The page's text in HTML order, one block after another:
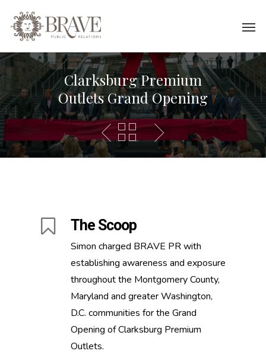
Clarksburg Premium
Outlets Grand Opening
The Scoop
Simon charged BRAVE PR with
establishing awareness and exposure
throughout the Montgomery County,
Maryland and greater Washington,
D.C. communities for the Grand
Opening of Clarksburg Premium
Outlets.